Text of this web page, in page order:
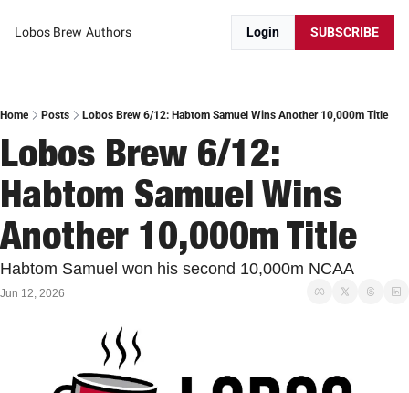
Lobos Brew Authors Login SUBSCRIBE
Home Posts Lobos Brew 6/12: Habtom Samuel Wins Another 10,000m Title
Lobos Brew 6/12:
Habtom Samuel Wins
Another 10,000m Title
Habtom Samuel won his second 10,000m NCAA
Jun 12, 2026